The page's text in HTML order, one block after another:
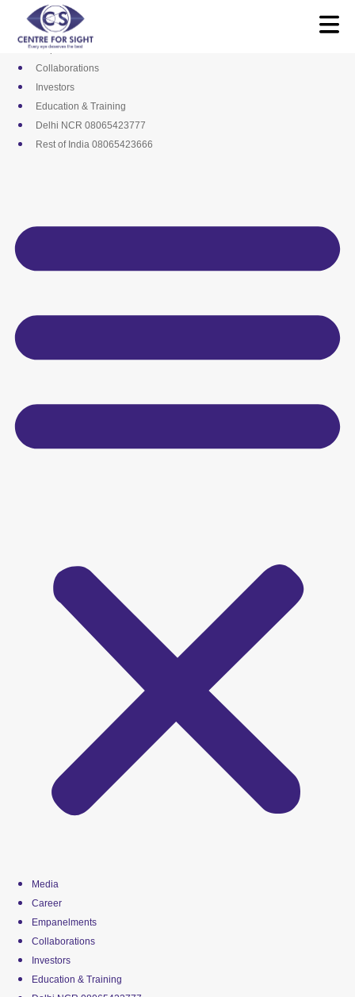
content
Media
Career
Empanelments
Collaborations
Investors
Education & Training
Delhi NCR 08065423777
Rest of India 08065423666
Media
Career
Empanelments
Collaborations
Investors
Education & Training